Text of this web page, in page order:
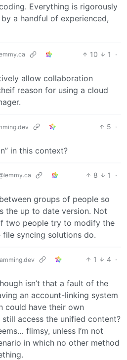
Everything is rigorously
a handful of experienced,
10 1
·
allow collaboration
reason for using a cloud
5 ·
in this context?
8 1
·
groups of people so
the up to date version. Not
two people try to modify the
file syncing solutions do.
1 4 ·
isn’t that a fault of the
an account-linking system
could have their own
access the unified content?
flimsy, unless I’m not
in which no other method